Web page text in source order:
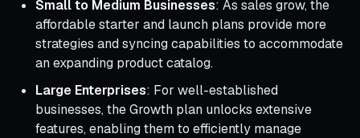
Small to Medium Businesses: As sales grow, the
affordable starter and launch plans provide more
strategies and syncing capabilities to accommodate
an expanding product catalog.
Large Enterprises: For well-established
businesses, the Growth plan unlocks extensive
features, enabling them to efficiently manage